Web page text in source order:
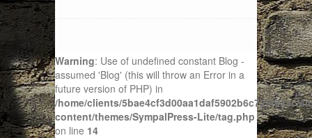
Warning: Use of undefined constant Blog -
assumed 'Blog' (this will throw an Error in a
future version of PHP) in
/home/clients/5bae4cf3d00aa1daf5902b6c72f4943c/
content/themes/SympalPress-Lite/tag.php
on line 14